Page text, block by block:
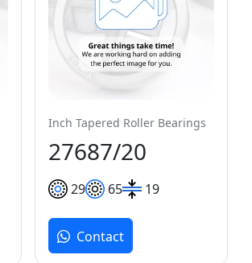
Inch Tapered Roller Bearings
27687/20
29 65 19
Contact